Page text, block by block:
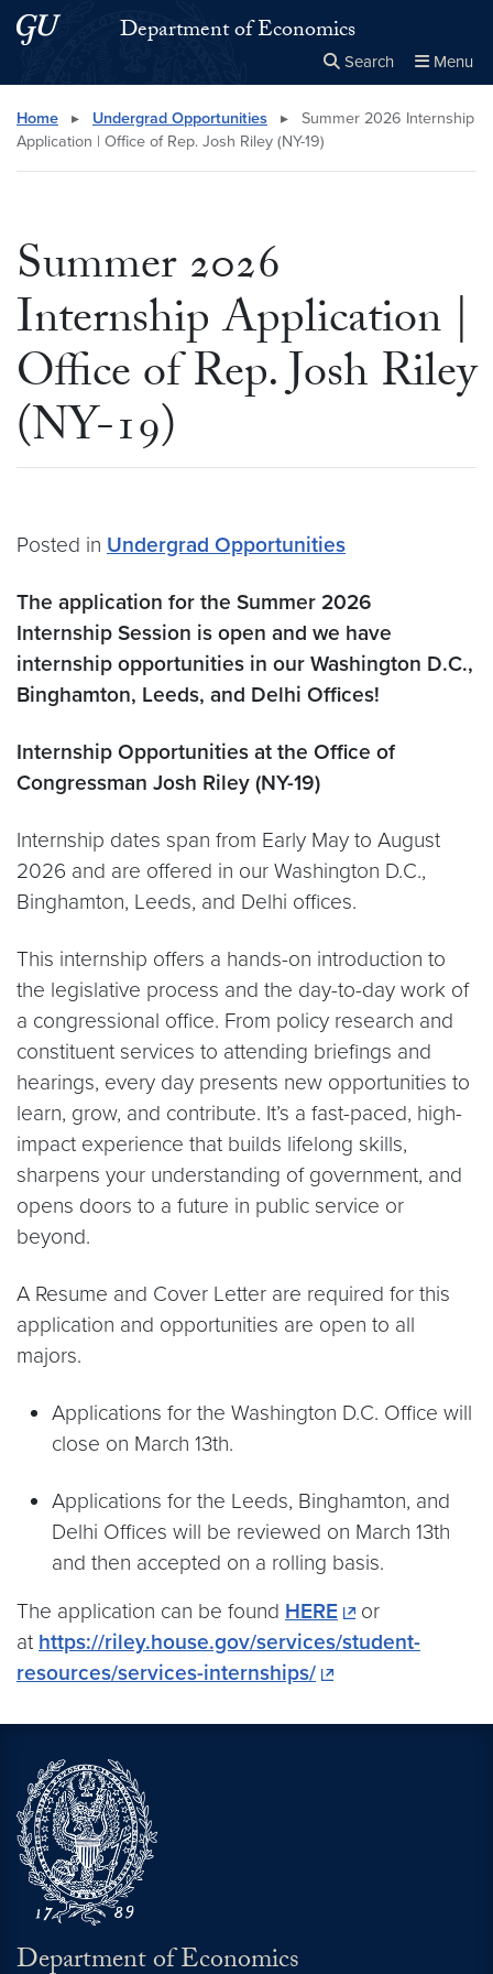
Skip to main content
Skip to main site menuDepartment of Economics
Search Menu
Search this site Close
× Search
Home ▸ Undergrad Opportunities ▸
Summer 2026 Internship
Application | Office of Rep. Josh Riley (NY-19)
Summer 2026
Internship Application |
Office of Rep. Josh Riley
(NY-19)
Posted in Undergrad Opportunities
The application for the Summer 2026
Internship Session is open and we have
internship opportunities in our Washington D.C.,
Binghamton, Leeds, and Delhi Offices!
Internship Opportunities at the Office of
Congressman Josh Riley (NY-19)
Internship dates span from Early May to August
2026 and are offered in our Washington D.C.,
Binghamton, Leeds, and Delhi offices.
This internship offers a hands-on introduction to
the legislative process and the day-to-day work of
a congressional office. From policy research and
constituent services to attending briefings and
hearings, every day presents new opportunities to
learn, grow, and contribute. It’s a fast-paced, high-
impact experience that builds lifelong skills,
sharpens your understanding of government, and
opens doors to a future in public service or
beyond.
A Resume and Cover Letter are required for this
application and opportunities are open to all
majors.
Applications for the Washington D.C. Office will
close on March 13th.
Applications for the Leeds, Binghamton, and
Delhi Offices will be reviewed on March 13th
and then accepted on a rolling basis.
The application can be found HERE
or
at https://riley.house.gov/services/student-
resources/services-internships/
Department of Economics